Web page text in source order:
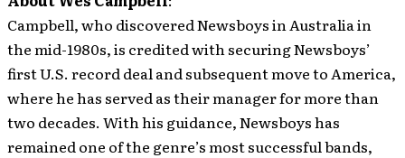
Campbell, who discovered Newsboys in Australia in
the mid-1980s, is credited with securing Newsboys’
first U.S. record deal and subsequent move to America,
where he has served as their manager for more than
two decades. With his guidance, Newsboys has
remained one of the genre’s most successful bands,